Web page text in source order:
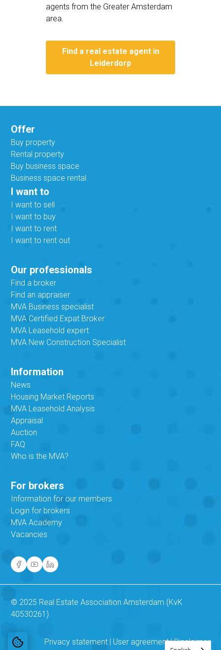
agents from the Greater Amsterdam
area.
Find a real estate agent in
Leiderdorp
Offer
Buy property
Rental property
Buy business space
Business space rental
I want to
I want to sell
I want to buy
I want to rent
I want to rent out
Our professionals
Find a broker
Find an appraiser
MVA Business specialist
MVA Certified Expat Broker
MVA Leasehold expert
MVA New Construction Specialist
Information
News
Housing Market Reports
MVA Leasehold Analysis
Appraisal
Auction
FAQ
Who is the MVA?
For brokers
Information for our members
Login for brokers
MVA Academy
Vacancies
© 2025 Real Estate Association Amsterdam (KvK
40530261)
Privacy statement | User agreement|Disclaimer